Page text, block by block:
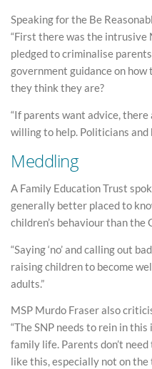
Speaking for the Be
“First there was the intrusive
pledged to criminalise
government guidance on
they think they are?
“If parents want advice,
willing to help. Politicians and
Meddling
A Family Education Trust
generally better placed to
children’s behaviour than the
“Saying ‘no’ and calling out
raising children to become
adults.”
MSP Murdo Fraser also
“The SNP needs to rein in
family life. Parents don’t
like this, especially not on the